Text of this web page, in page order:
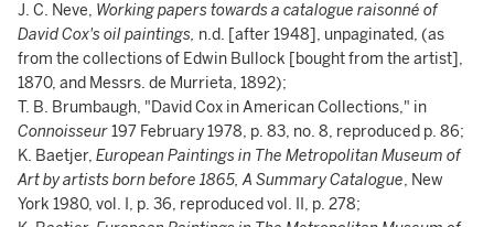
J. C. Neve, Working papers towards a catalogue raisonné of
David Cox's oil paintings, n.d. [after 1948], unpaginated, (as
from the collections of Edwin Bullock [bought from the artist],
1870, and Messrs. de Murrieta, 1892);
T. B. Brumbaugh, "David Cox in American Collections," in
Connoisseur197 February 1978, p. 83, no. 8, reproduced p. 86;
K. Baetjer, European Paintings in The Metropolitan Museum of
Art by artists born before 1865, A Summary Catalogue, New
York 1980, vol. I, p. 36, reproduced vol. II, p. 278;